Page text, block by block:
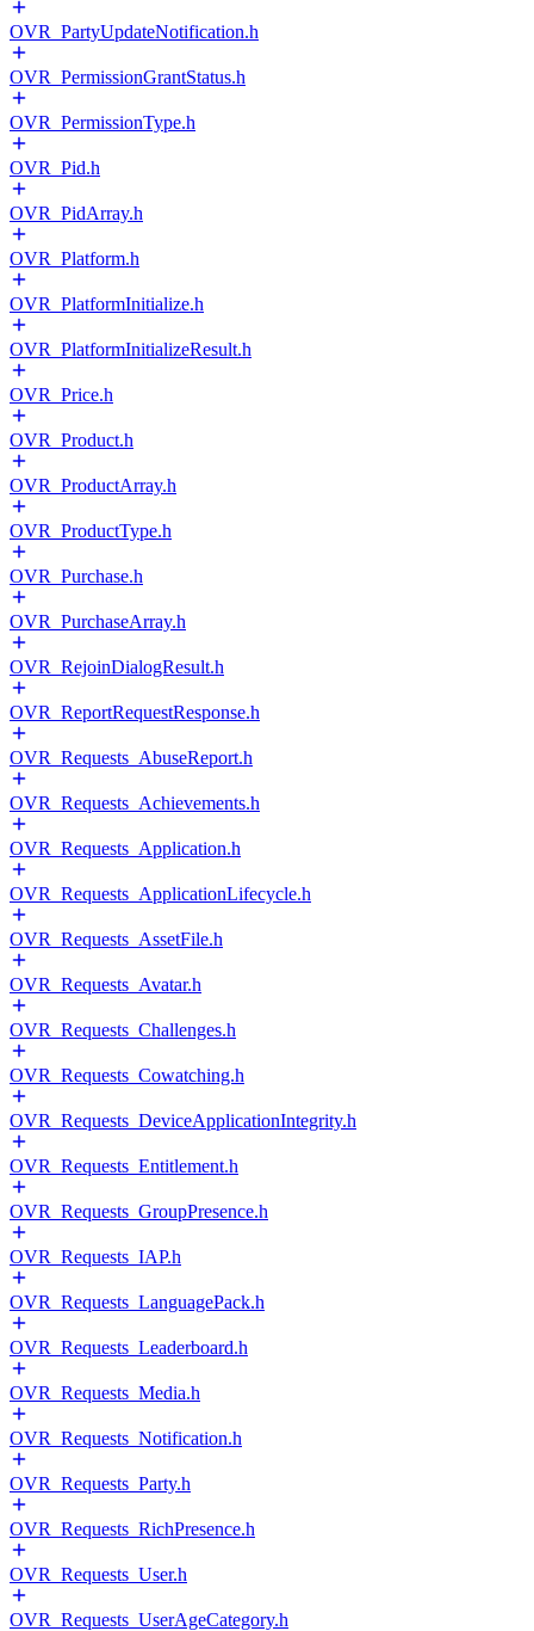
OVR_PartyUpdateNotification.h
OVR_PermissionGrantStatus.h
OVR_PermissionType.h
OVR_Pid.h
OVR_PidArray.h
OVR_Platform.h
OVR_PlatformInitialize.h
OVR_PlatformInitializeResult.h
OVR_Price.h
OVR_Product.h
OVR_ProductArray.h
OVR_ProductType.h
OVR_Purchase.h
OVR_PurchaseArray.h
OVR_RejoinDialogResult.h
OVR_ReportRequestResponse.h
OVR_Requests_AbuseReport.h
OVR_Requests_Achievements.h
OVR_Requests_Application.h
OVR_Requests_ApplicationLifecycle.h
OVR_Requests_AssetFile.h
OVR_Requests_Avatar.h
OVR_Requests_Challenges.h
OVR_Requests_Cowatching.h
OVR_Requests_DeviceApplicationIntegrity.h
OVR_Requests_Entitlement.h
OVR_Requests_GroupPresence.h
OVR_Requests_IAP.h
OVR_Requests_LanguagePack.h
OVR_Requests_Leaderboard.h
OVR_Requests_Media.h
OVR_Requests_Notification.h
OVR_Requests_Party.h
OVR_Requests_RichPresence.h
OVR_Requests_User.h
OVR_Requests_UserAgeCategory.h